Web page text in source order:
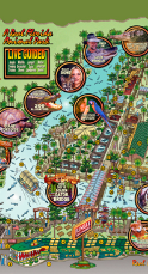
READ MORE